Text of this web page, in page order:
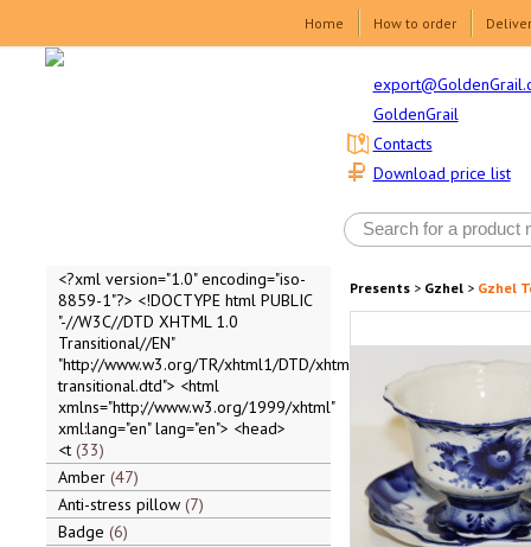
Home How to order
GoldenGrail
Download price list
Contacts
<?xml version="1.0" encoding="iso-
8859-1"?> <!DOCTYPE html PUBLIC
"-//W3C//DTD XHTML 1.0
Transitional//EN"
"http://www.w3.org/TR/xhtml1/DTD/xhtml1-
transitional.dtd"> <html
xmlns="http://www.w3.org/1999/xhtml"
xml:lang="en" lang="en"> <head>
<t 33
Amber 47
Anti-stress pillow 7
Badge 6
Presents> Gzhel> Gzhel